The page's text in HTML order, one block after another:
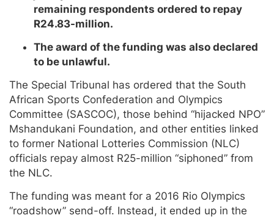
remaining respondents ordered to repay
R24.83-million.
The award of the funding was also declared
to be unlawful.
The Special Tribunal has ordered that the South
African Sports Confederation and Olympics
Committee (SASCOC), those behind “hijacked NPO”
Mshandukani Foundation, and other entities linked
to former National Lotteries Commission (NLC)
officials repay almost R25-million “siphoned” from
the NLC.
The funding was meant for a 2016 Rio Olympics
“roadshow” send-off. Instead, it ended up in the